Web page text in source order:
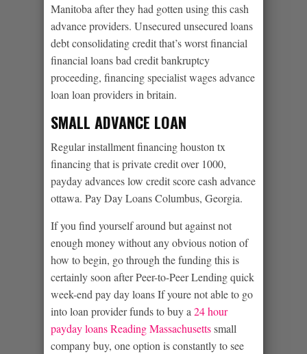
Manitoba after they had gotten using this cash
advance providers. Unsecured unsecured loans
debt consolidating credit that’s worst financial
financial loans bad credit bankruptcy
proceeding, financing specialist wages advance
loan loan providers in britain.
SMALL ADVANCE LOAN
Regular installment financing houston tx
financing that is private credit over 1000,
payday advances low credit score cash advance
ottawa. Pay Day Loans Columbus, Georgia.
If you find yourself around but against not
enough money without any obvious notion of
how to begin, go through the funding this is
certainly soon after Peer-to-Peer Lending quick
week-end pay day loans If youre not able to go
into loan provider funds to buy a 24 hour
payday loans Reading Massachusettssmall
company buy, one option is constantly to see